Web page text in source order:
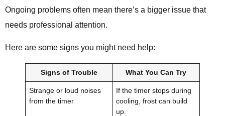
Ongoing problems often mean there’s a bigger issue that
needs professional attention.
Here are some signs you might need help:
Signs of Trouble What You Can Try
Strange or loud noises
from the timer
If the timer stops during
cooling, frost can build
up.